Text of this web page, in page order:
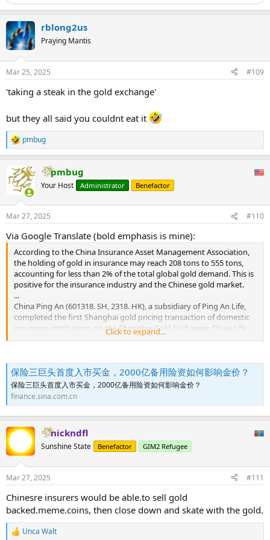
rblong2us
Praying Mantis
Mar 25, 2025 #109
'taking a steak in the gold exchange'
but they all said you couldnt eat it
R
e
c
t
s
pmbug
pmbug
Your Host Administrator Benefactor
Mar 27, 2025 #110
Via Google Translate (bold emphasis is mine):
According to the China Insurance Asset Management Association,
the holding of gold in insurance may reach 208 tons to 555 tons,
accounting for less than 2% of the total global gold demand. This is
positive for the insurance industry and the Chinese gold market.
...
China Ping An (601318. SH, 2318. HK), a subsidiary of Ping An Life,
completed the first Shanghai gold pricing transaction of domestic
insurance institutions on the Shanghai Gold Exchange; China Life
(601628. SH, 2628. HK) on the Shanghai Gold Exchange, completed
China National Insurance (601319. SH, 1339. HK) subsidiary People's
Insurance Company completed the first gold bidding transaction in
the domestic insurance industry through the Shanghai Gold
Exchange system.
The landing of the above transactions marks that the long-
awaited insurance funds have gone from planning to reality. Ping
An Life said that it attaches great importance to this historical
opportunity and will actively study the investment allocation
planning of the gold business to optimize the asset allocation
structure and improve the efficiency of the use of funds. In terms of
allocation planning, from the perspective of diversifying investment
annual and medium- and long-term strategic asset allocation plan;
China Life said that it will adhere to the long-term investment
concept in the future, adhere to a sound and prudent investment
style, give full play to the unique allocation value of gold in
Click to expand...
保险三巨头首度入市买金，2000亿备用险资如何影响金价？
保险三巨头首度入市买金，2000亿备用险资如何影响金价？
finance.sina.com.cn
nickndfl
Sunshine State Benefactor GIM2 Refugee
Mar 27, 2025 #111
Chinesre insurers would be able.to sell gold
backed.meme.coins, then close down and skate with the gold.
R
Unca Walt